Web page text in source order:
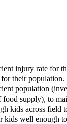
injury rate for
their population.
population
food supply), to
kids across field
kids well enough